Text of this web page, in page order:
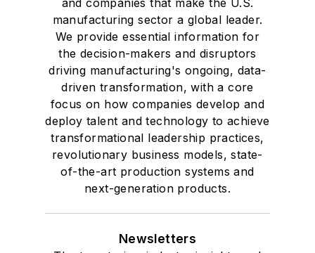
manufacturing sector a global leader.
We provide essential information for
the decision-makers and disruptors
driving manufacturing's ongoing, data-
driven transformation, with a core
focus on how companies develop and
deploy talent and technology to achieve
transformational leadership practices,
revolutionary business models, state-
of-the-art production systems and
next-generation products.
Newsletters